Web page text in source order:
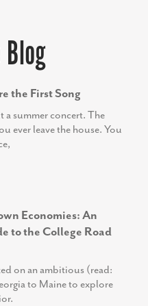
the First Song
a summer concert. The
ever leave the house. You
Economies: An
to the College Road
on an ambitious (read:
to Maine to explore